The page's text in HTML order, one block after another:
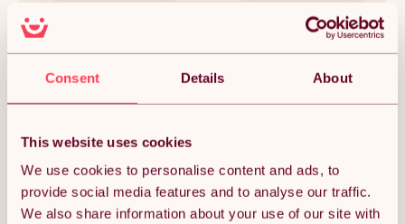
Consent Details About
This website uses cookies
We use cookies to personalise content and ads, to
provide social media features and to analyse our traffic.
We also share information about your use of our site with
140cm Flat Panel Modern
Central Heating Matt Black
Horizontal Column Double
Panel Wall Mounted Slimline
Kitchen Living Room Bathroom
£258.37
1800 x 420mm - Anthracite
£109.99
Quantity: